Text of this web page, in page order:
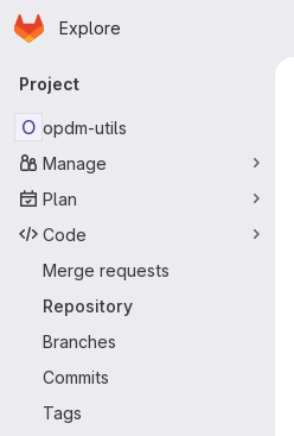
Skip to main content
Homepage
Explore
Primary navigation
Project
O opdm-utils
Manage
Plan
Code
Merge requests
Repository
Branches
Commits
Tags